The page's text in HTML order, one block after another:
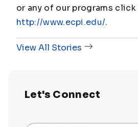
or any of our programs click
http://www.ecpi.edu/.
View All Stories
Let's Connect